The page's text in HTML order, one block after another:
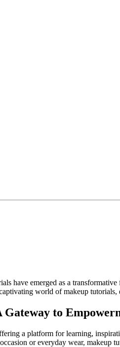
have emerged as a
world of makeup
to
a platform for learning,
or everyday wear,